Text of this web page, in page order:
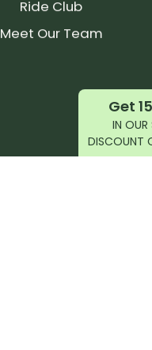
Ride Club
Meet Our Team
Get
IN OUR
DISCOUNT